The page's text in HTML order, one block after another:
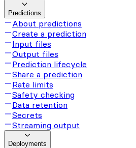
Predictions
About predictions
Create a prediction
Input files
Output files
Prediction lifecycle
Share a prediction
Rate limits
Safety checking
Data retention
Secrets
Streaming output
Deployments